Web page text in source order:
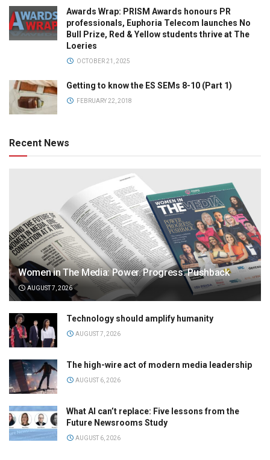
Awards Wrap: PRISM Awards honours PR
professionals, Euphoria Telecom launches No
Bull Prize, Red & Yellow students thrive at The
Loeries
OCTOBER 21, 2025
Getting to know the ES SEMs 8-10 (Part 1)
FEBRUARY 22, 2018
Recent News
Women in The Media: Power. Progress. Pushback
AUGUST 7, 2026
Technology should amplify humanity
AUGUST 7, 2026
The high-wire act of modern media leadership
AUGUST 6, 2026
What AI can’t replace: Five lessons from the
Future Newsrooms Study
AUGUST 6, 2026